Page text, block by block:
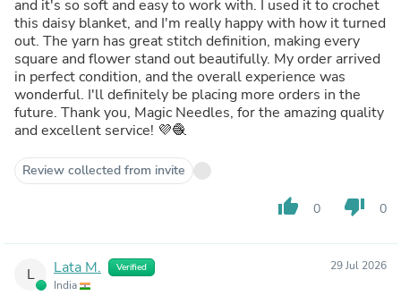
and it's so soft and easy to work with. I used it to crochet
this daisy blanket, and I'm really happy with how it turned
out. The yarn has great stitch definition, making every
square and flower stand out beautifully. My order arrived
in perfect condition, and the overall experience was
wonderful. I'll definitely be placing more orders in the
future. Thank you, Magic Needles, for the amazing quality
and excellent service! 💜🧶
Review collected from invite
thumb_up 0 thumb_down 0
L Lata M. Verified
India
29 Jul 2026